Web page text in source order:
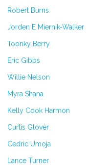
Robert Burns
Jorden E Miernik-Walker
Toonky Berry
Eric Gibbs
Willie Nelson
Myra Shana
Kelly Cook Harmon
Curtis Glover
Cedric Umoja
Lance Turner